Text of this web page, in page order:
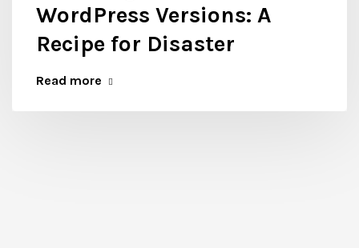
WordPress Versions: A
Recipe for Disaster
Read more